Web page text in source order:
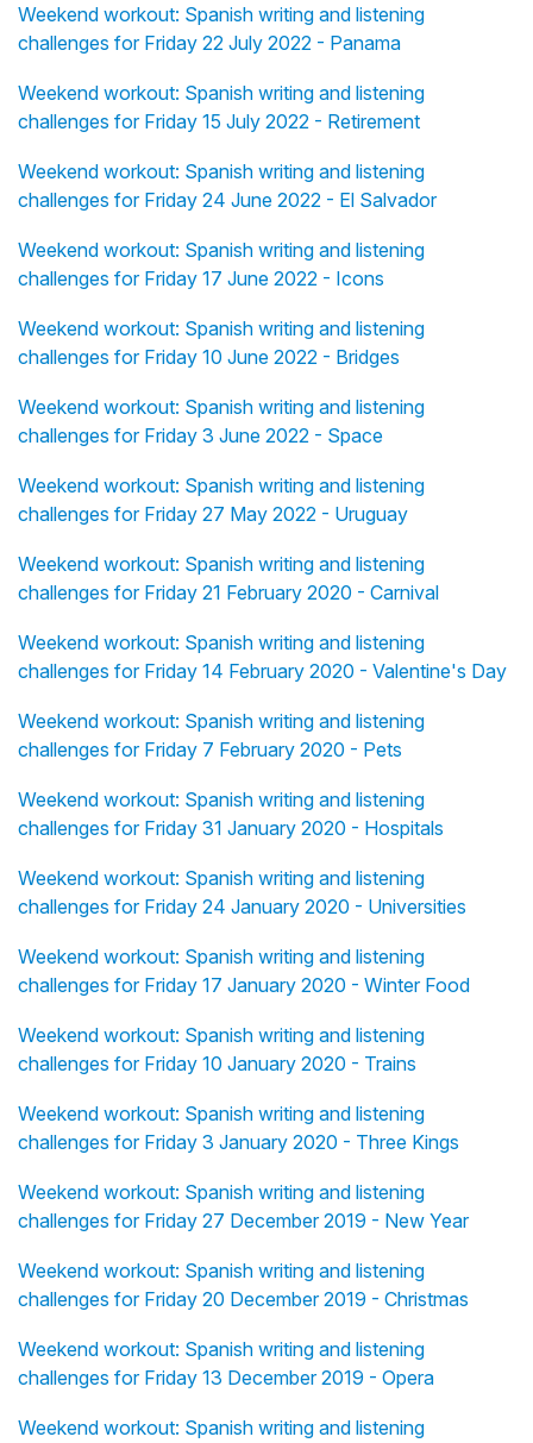
Weekend workout: Spanish writing and listening
challenges for Friday 22 July 2022 - Panama
Weekend workout: Spanish writing and listening
challenges for Friday 15 July 2022 - Retirement
Weekend workout: Spanish writing and listening
challenges for Friday 24 June 2022 - El Salvador
Weekend workout: Spanish writing and listening
challenges for Friday 17 June 2022 - Icons
Weekend workout: Spanish writing and listening
challenges for Friday 10 June 2022 - Bridges
Weekend workout: Spanish writing and listening
challenges for Friday 3 June 2022 - Space
Weekend workout: Spanish writing and listening
challenges for Friday 27 May 2022 - Uruguay
Weekend workout: Spanish writing and listening
challenges for Friday 21 February 2020 - Carnival
Weekend workout: Spanish writing and listening
challenges for Friday 14 February 2020 - Valentine's Day
Weekend workout: Spanish writing and listening
challenges for Friday 7 February 2020 - Pets
Weekend workout: Spanish writing and listening
challenges for Friday 31 January 2020 - Hospitals
Weekend workout: Spanish writing and listening
challenges for Friday 24 January 2020 - Universities
Weekend workout: Spanish writing and listening
challenges for Friday 17 January 2020 - Winter Food
Weekend workout: Spanish writing and listening
challenges for Friday 10 January 2020 - Trains
Weekend workout: Spanish writing and listening
challenges for Friday 3 January 2020 - Three Kings
Weekend workout: Spanish writing and listening
challenges for Friday 27 December 2019 - New Year
Weekend workout: Spanish writing and listening
challenges for Friday 20 December 2019 - Christmas
Weekend workout: Spanish writing and listening
challenges for Friday 13 December 2019 - Opera
Weekend workout: Spanish writing and listening